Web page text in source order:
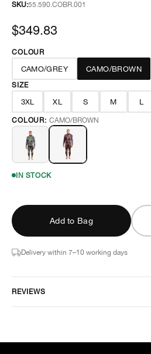
SKU:55.590.COBR.001
$349.83
COLOUR
CAMO/GREY CAMO/BROWN
SIZE
3XL XL S M L
COLOUR: CAMO/BROWN
IN STOCK
Add to Bag
Delivery within 7–10 working days
REVIEWS